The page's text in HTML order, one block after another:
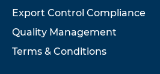
Export Control Compliance
Quality Management
Terms & Conditions